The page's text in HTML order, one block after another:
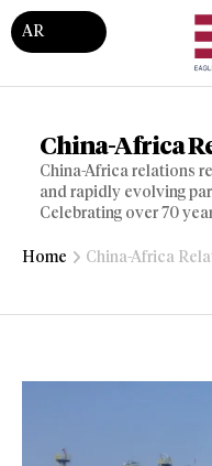
AR
China-Africa
China-Africa relations
and rapidly evolving
Celebrating over 70
Home China-Africa